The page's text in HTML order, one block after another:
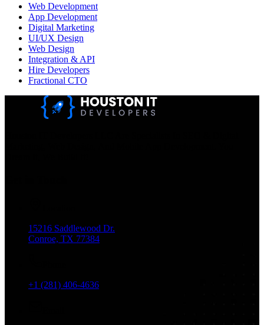
Web Development
App Development
Digital Marketing
UI/UX Design
Web Design
Integration & API
Hire Developers
Fractional CTO
15216 Saddlewood Dr.
Conroe, TX 77384
+1 (281) 406-4636